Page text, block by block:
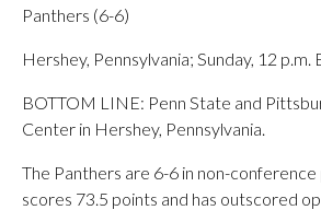
Panthers (6-6)
Hershey, Pennsylvania; Sunday, 12 p.m.
BOTTOM LINE: Penn State and
Center in Hershey, Pennsylvania.
The Panthers are 6-6 in non-conference
scores 73.5 points and has outscored